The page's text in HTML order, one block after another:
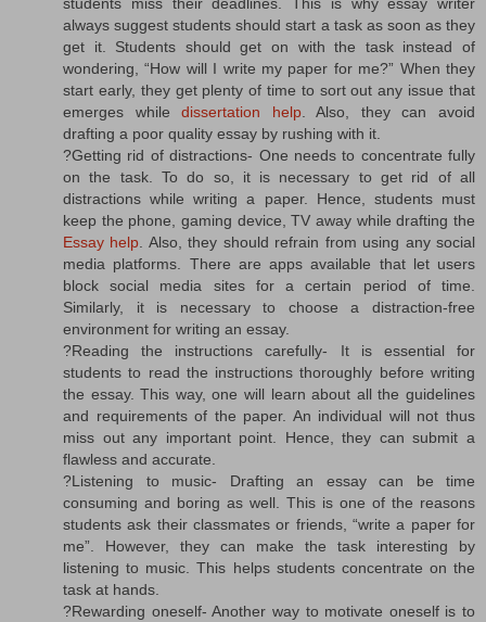
always suggest students should start a task as soon as they
get it. Students should get on with the task instead of
wondering, “How will I write my paper for me?” When they
start early, they get plenty of time to sort out any issue that
emerges whiledissertation help. Also, they can avoid
drafting a poor quality essay by rushing with it.
?Getting rid of distractions- One needs to concentrate fully
on the task. To do so, it is necessary to get rid of all
distractions while writing a paper. Hence, students must
keep the phone, gaming device, TV away while drafting the
Essay help . Also, they should refrain from using any social
media platforms. There are apps available that let users
block social media sites for a certain period of time.
Similarly, it is necessary to choose a distraction-free
environment for writing an essay.
?Reading the instructions carefully- It is essential for
students to read the instructions thoroughly before writing
the essay. This way, one will learn about all the guidelines
and requirements of the paper. An individual will not thus
miss out any important point. Hence, they can submit a
flawless and accurate.
?Listening to music- Drafting an essay can be time
consuming and boring as well. This is one of the reasons
students ask their classmates or friends, “write a paper for
me”. However, they can make the task interesting by
listening to music. This helps students concentrate on the
task at hands.
?Rewarding oneself- Another way to motivate oneself is to